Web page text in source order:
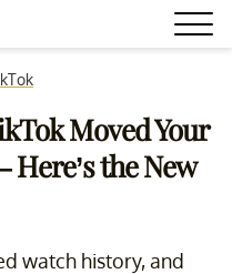
Moved Your
Here’s the New
watch history, and